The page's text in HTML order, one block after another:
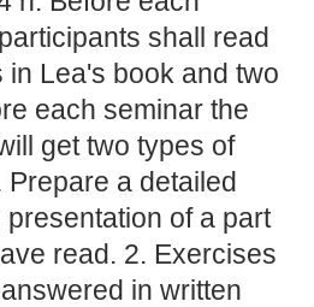
shall read
in Lea's book and two
each seminar the
get two types of
a detailed
of a part
read. 2. Exercises
in written